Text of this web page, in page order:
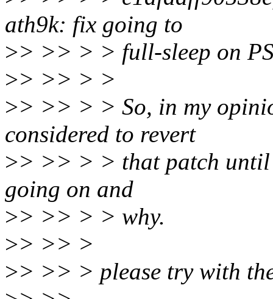
ath9k: fix going to
>> >> > > full-sleep on
>> >> > >
>> >> > > So, in my
considered to revert
>> >> > > that patch
going on and
>> >> > > why.
>> >> >
>> >> > please try with